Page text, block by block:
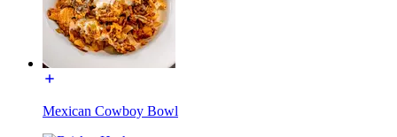
Mexican Cowboy Bowl